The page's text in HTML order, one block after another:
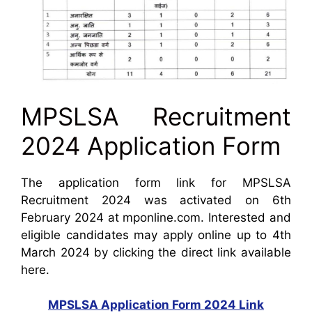
MPSLSA Recruitment
2024 Application Form
The application form link for MPSLSA
Recruitment 2024 was activated on 6th
February 2024 at mponline.com. Interested and
eligible candidates may apply online up to 4th
March 2024 by clicking the direct link available
here.
MPSLSA Application Form 2024 Link